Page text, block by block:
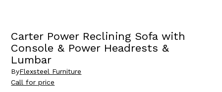
Carter Power Reclining Sofa with
Console & Power Headrests &
Lumbar
ByFlexsteel Furniture
Call for price